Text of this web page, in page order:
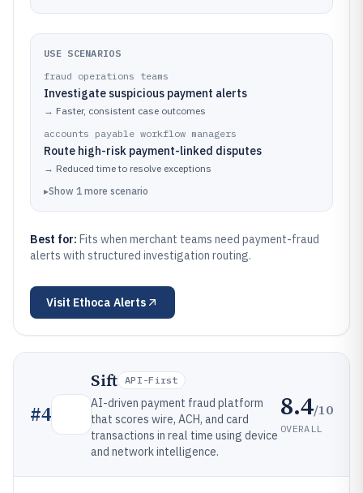
USE SCENARIOS
fraud operations teams
Investigate suspicious payment alerts
→ Faster, consistent case outcomes
accounts payable workflow managers
Route high-risk payment-linked disputes
→ Reduced time to resolve exceptions
▸Show 1 more scenario
Best for: Fits when merchant teams need payment-fraud
alerts with structured investigation routing.
Visit Ethoca Alerts
#4
Sift API-First
AI-driven payment fraud platform
that scores wire, ACH, and card
transactions in real time using device
and network intelligence.
8.4/10
OVERALL